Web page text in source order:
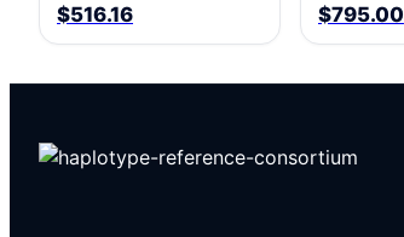
$516.16 $795.00